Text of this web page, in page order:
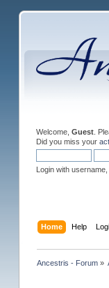
Welcome, Guest.
Did you miss your
Login with
Home Help
Ancestris - Forum »